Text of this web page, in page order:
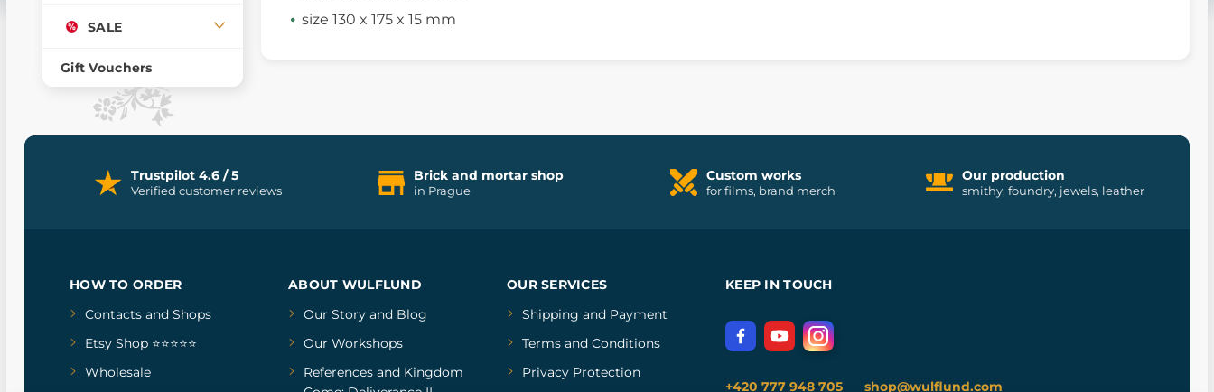
SALE
Gift Vouchers
size 130 x 175 x 15 mm
Trustpilot 4.6 / 5
Verified customer reviews
Brick and mortar shop
in Prague
Custom works
for films, brand merch
Our production
smithy, foundry, jewels, leather
HOW TO ORDER
Contacts and Shops
Etsy Shop ⭐⭐⭐⭐⭐
Wholesale
ABOUT WULFLUND
Our Storyand Blog
Our Workshops
Referencesand Kingdom
OUR SERVICES
Shipping and Payment
Terms and Conditions
Privacy Protection
KEEP IN TOUCH
+420 777 948 705 shop@wulflund.com